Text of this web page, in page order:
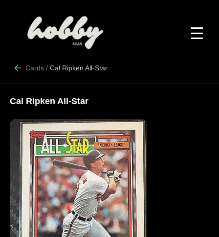
☰
Cards / Cal Ripken All-Star
Cal Ripken All-Star